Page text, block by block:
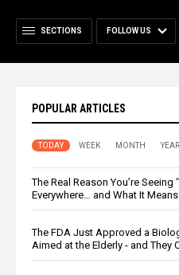
SECTIONS FOLLOW US
POPULAR ARTICLES
TODAY WEEK MONTH YEAR
The Real Reason You’re Seeing
Everywhere… and What It
The FDA Just Approved a
Aimed at the Elderly - and They